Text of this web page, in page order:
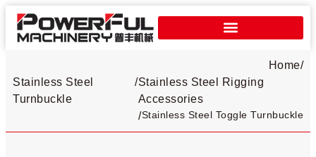
Home/
Stainless Steel Rigging
Accessories
/
Stainless Steel
Turnbuckle​
/Stainless Steel Toggle Turnbuckle​